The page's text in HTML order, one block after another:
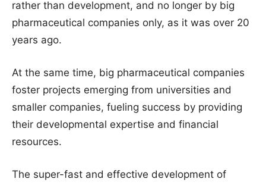
rather than development, and no longer by big
pharmaceutical companies only, as it was over 20
years ago.
At the same time, big pharmaceutical companies
foster projects emerging from universities and
smaller companies, fueling success by providing
their developmental expertise and financial
resources.
The super-fast and effective development of